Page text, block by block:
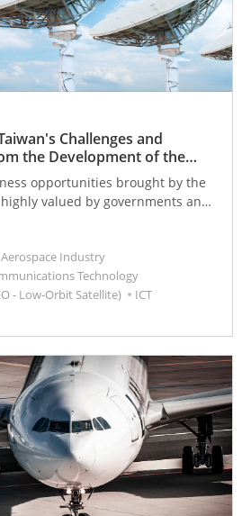
Challenges and
the Development of the
Industry
opportunities brought by the
valued by governments and
countries. As the technology
mature, the future will enter
Aerospace Industry
Technology
- Low-Orbit Satellite)
ICT